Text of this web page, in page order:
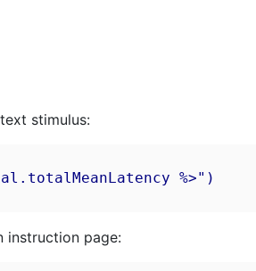
stimulus:
%>")
instruction page: